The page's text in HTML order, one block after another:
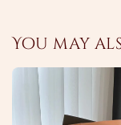
You may